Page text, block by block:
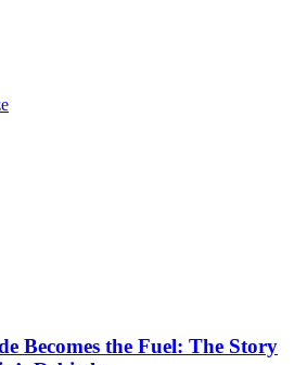
Becomes the Fuel: The Story